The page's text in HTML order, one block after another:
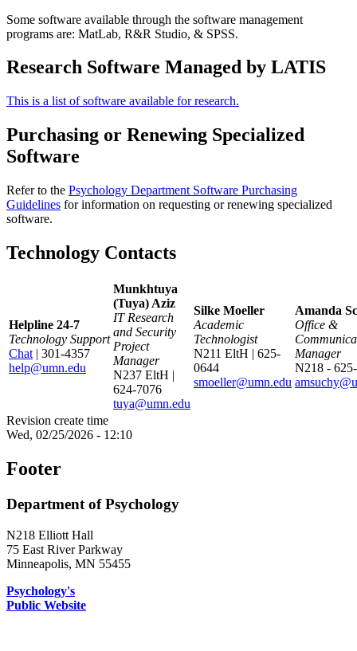
Some software available through the software management
programs are: MatLab, R&R Studio, & SPSS.
Research Software Managed by LATIS
This is a list of software available for research.
Purchasing or Renewing Specialized
Software
Refer to the Psychology Department Software Purchasing
Guidelines for information on requesting or renewing specialized
software.
Technology Contacts
Helpline 24-7
Technology Support
Chat | 301-4357
help@umn.edu
Munkhtuya
(Tuya) Aziz
IT Research
and Security
Project
Manager
N237 EltH |
624-7076
tuya@umn.edu
Silke Moeller
Academic
Technologist
N211 EltH | 625-
0644
smoeller@umn.edu
Amanda
Office &
Manager
N218 -
Revision create time
Wed, 02/25/2026 - 12:10
Footer
Department of Psychology
N218 Elliott Hall
75 East River Parkway
Minneapolis, MN 55455
Psychology's
Public Website